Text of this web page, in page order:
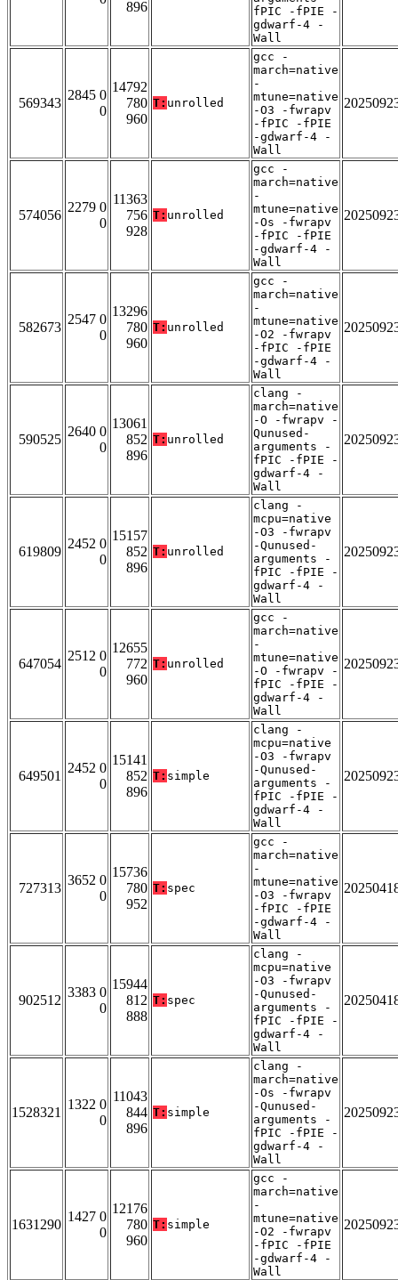
896
fPIC -fPIE -
gdwarf-4 -
Wall
569343
2845 0
0
14792
780
960
T: unrolled
gcc -
march=native
-
mtune=native
-O3 -fwrapv
-fPIC -fPIE
-gdwarf-4 -
Wall
574056
2279 0
0
11363
756
928
T: unrolled
gcc -
march=native
-
mtune=native
-Os -fwrapv
-fPIC -fPIE
-gdwarf-4 -
Wall
582673
2547 0
0
13296
780
960
T: unrolled
gcc -
march=native
-
mtune=native
-O2 -fwrapv
-fPIC -fPIE
-gdwarf-4 -
Wall
590525
2640 0
0
13061
852
896
T: unrolled
clang -
march=native
-O -fwrapv -
Qunused-
arguments -
fPIC -fPIE -
gdwarf-4 -
Wall
619809
2452 0
0
15157
852
896
T: unrolled
clang -
mcpu=native
-O3 -fwrapv
-Qunused-
arguments -
fPIC -fPIE -
gdwarf-4 -
Wall
647054
2512 0
0
12655
772
960
T: unrolled
gcc -
march=native
-
mtune=native
-O -fwrapv -
fPIC -fPIE -
gdwarf-4 -
Wall
649501
2452 0
0
15141
852
896
T: simple
clang -
mcpu=native
-O3 -fwrapv
-Qunused-
arguments -
fPIC -fPIE -
gdwarf-4 -
Wall
727313
3652 0
0
15736
780
952
T: spec
gcc -
march=native
-
mtune=native
-O3 -fwrapv
-fPIC -fPIE
-gdwarf-4 -
Wall
902512
3383 0
0
15944
812
888
T: spec
clang -
mcpu=native
-O3 -fwrapv
-Qunused-
arguments -
fPIC -fPIE -
gdwarf-4 -
Wall
1528321
1322 0
0
11043
844
896
T: simple
clang -
march=native
-Os -fwrapv
-Qunused-
arguments -
fPIC -fPIE -
gdwarf-4 -
Wall
1631290
1427 0
0
12176
780
960
T: simple
gcc -
march=native
-
mtune=native
-O2 -fwrapv
-fPIC -fPIE
-gdwarf-4 -
Wall